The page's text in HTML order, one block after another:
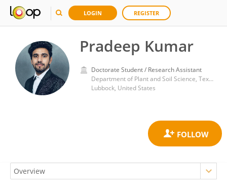
LOGIN REGISTER
Pradeep Kumar
Doctorate Student / Research Assistant
Department of Plant and Soil Science, Texas Tech University
Lubbock, United States